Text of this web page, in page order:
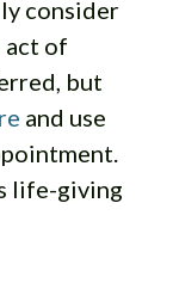
consider
act of
but
and use
life-giving